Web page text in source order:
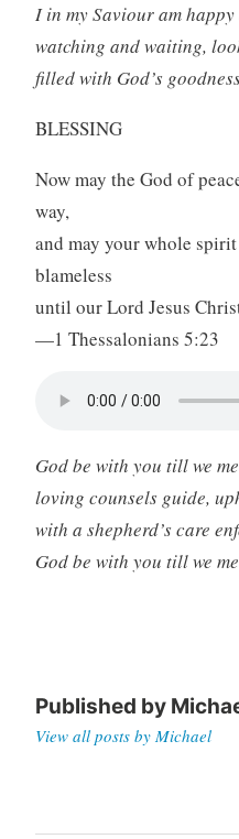
I in my Saviour am
watching and waiting,
filled with God’s
BLESSING
Now may the God of
way,
and may your whole
blameless
until our Lord Jesus
—1 Thessalonians 5:23
God be with you till we
loving counsels guide,
with a shepherd’s care
God be with you till we
Published by
View all posts by Michael